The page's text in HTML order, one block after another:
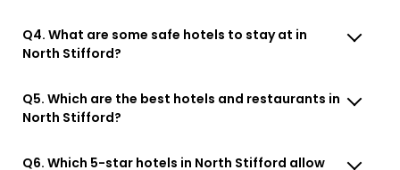
Q4. What are some safe hotels to stay at in
North Stifford?
Q5. Which are the best hotels and restaurants in
North Stifford?
Q6. Which 5-star hotels in North Stifford allow